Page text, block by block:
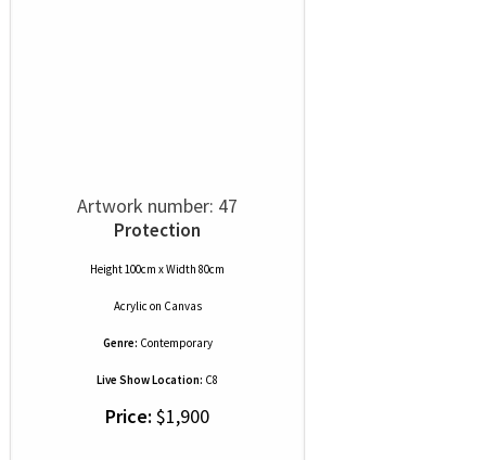
Artwork number: 47
Protection
Height 100cm x Width 80cm
Acrylic on Canvas
Genre: Contemporary
Live Show Location: C8
Price: $1,900